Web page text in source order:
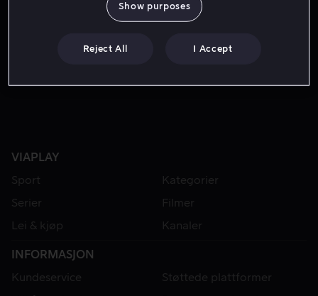
VIAPLAY
Sport
Kategorier
Serier
Filmer
Lei & kjøp
Kanaler
INFORMASJON
Kundeservice
Støttede plattformer
Show purposes
Reject All I Accept